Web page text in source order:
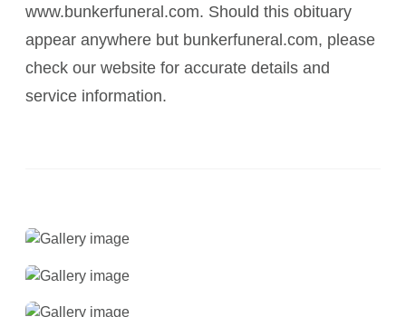
www.bunkerfuneral.com. Should this obituary
appear anywhere but bunkerfuneral.com, please
check our website for accurate details and
service information.